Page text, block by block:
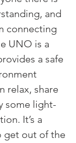
and
connecting
UNO is a
a safe
relax, share
some light-
It’s a
get out of the